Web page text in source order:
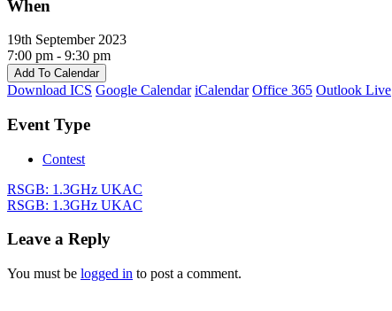
When
19th September 2023
7:00 pm - 9:30 pm
Add To Calendar
Download ICS Google Calendar iCalendar Office 365 Outlook Live
Event Type
Contest
RSGB: 1.3GHz UKAC
RSGB: 1.3GHz UKAC
Leave a Reply
You must be logged in to post a comment.